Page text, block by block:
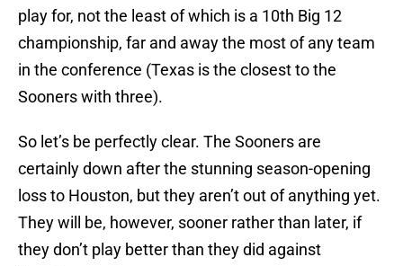
play for, not the least of which is a 10th Big 12
championship, far and away the most of any team
in the conference (Texas is the closest to the
Sooners with three).
So let’s be perfectly clear. The Sooners are
certainly down after the stunning season-opening
loss to Houston, but they aren’t out of anything yet.
They will be, however, sooner rather than later, if
they don’t play better than they did against